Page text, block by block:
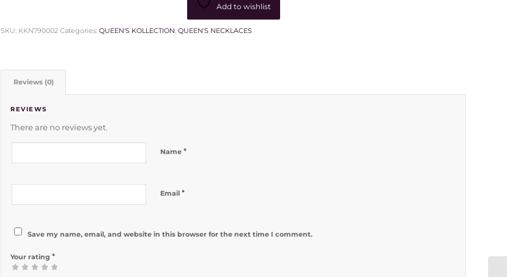
Add to wishlist
SKU: KKN790002 Categories:QUEEN'S KOLLECTION,QUEEN'S NECKLACES
Reviews (0)
REVIEWS
There are no reviews yet.
Name*
Email*
Save my name, email, and website in this browser for the next time I comment.
Your rating*